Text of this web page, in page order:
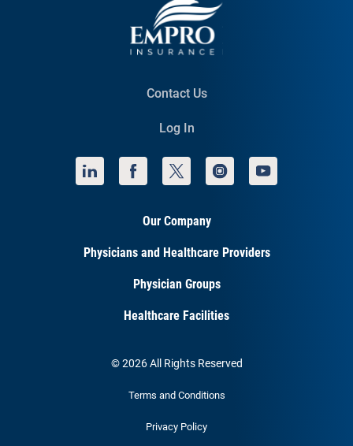
Contact Us
Log In
Our Company
Physicians and Healthcare Providers
Physician Groups
Healthcare Facilities
© 2026 All Rights Reserved
Terms and Conditions
Privacy Policy